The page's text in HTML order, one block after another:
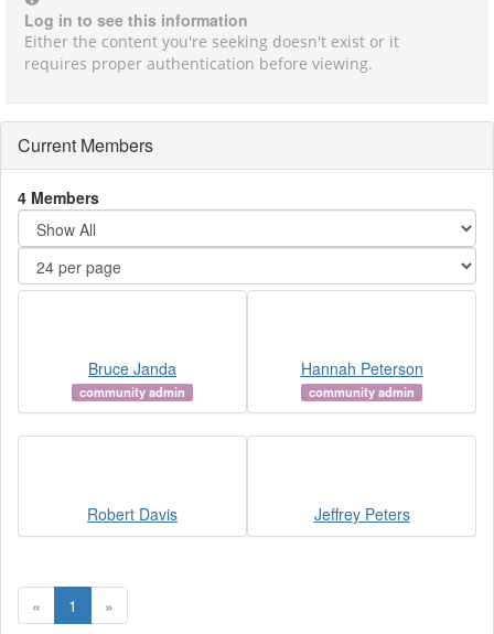
Log in to see this information
Either the content you're seeking doesn't exist or it
requires proper authentication before viewing.
Current Members
4 Members
Bruce Janda
community admin
Hannah Peterson
community admin
Robert Davis Jeffrey Peters
« 1 »